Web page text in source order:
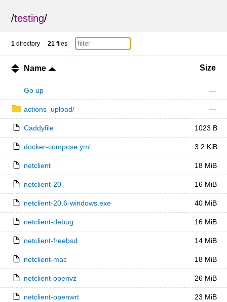
/testing/
1 directory 21 files
Name Size
Go up —
actions_upload/ —
Caddyfile 1023 B
docker-compose.yml 3.2 KiB
netclient 18 MiB
netclient-20 16 MiB
netclient-20.6-windows.exe 40 MiB
netclient-debug 16 MiB
netclient-freebsd 14 MiB
netclient-mac 18 MiB
netclient-openvz 26 MiB
netclient-openwrt 23 MiB